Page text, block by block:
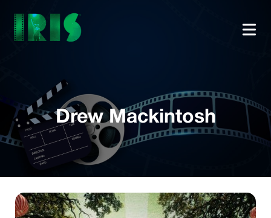
Drew Mackintosh